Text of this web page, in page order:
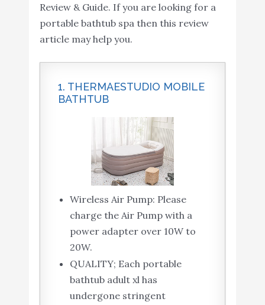
Review & Guide. If you are looking for a
portable bathtub spa then this review
article may help you.
1. THERMAESTUDIO MOBILE
BATHTUB
Wireless Air Pump: Please
charge the Air Pump with a
power adapter over 10W to
20W.
QUALITY; Each portable
bathtub adult xl has
undergone stringent